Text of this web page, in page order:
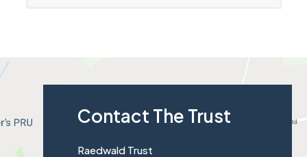
Contact The Trust
Raedwald Trust